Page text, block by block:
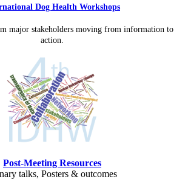
Dog Health Workshops
major stakeholders moving from information to
action.
Post-Meeting Resources
talks, Posters & outcomes